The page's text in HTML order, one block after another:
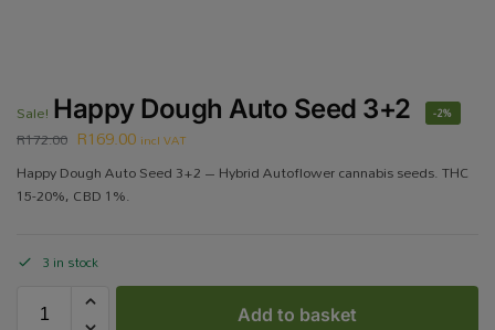
Sale! Happy Dough Auto Seed 3+2
R172.00 R169.00 incl VAT
-2%
Happy Dough Auto Seed 3+2 – Hybrid Autoflower cannabis seeds. THC
15-20%, CBD 1%.
3 in stock
Add to basket